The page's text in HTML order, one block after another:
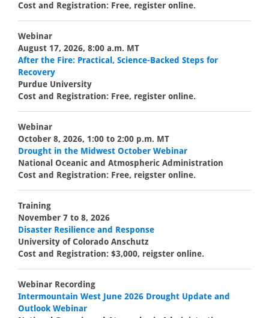
Cost and Registration: Free, register online.
Webinar
August 17, 2026, 8:00 a.m. MT
After the Fire: Practical, Science-Backed Steps for
Recovery
Purdue University
Cost and Registration: Free, register online.
Webinar
October 8, 2026, 1:00 to 2:00 p.m. MT
Drought in the Midwest October Webinar
National Oceanic and Atmospheric Administration
Cost and Registration: Free, reigster online.
Training
November 7 to 8, 2026
Disaster Resilience and Response
University of Colorado Anschutz
Cost and Registration: $3,000, reigster online.
Webinar Recording
Intermountain West June 2026 Drought Update and
Outlook Webinar